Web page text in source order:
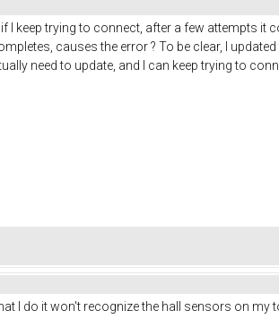
I keep trying to connect, after a few attempts it
causes the error ? To be clear, I
need to update, and I can keep trying to
I do it won't recognize the hall sensors on